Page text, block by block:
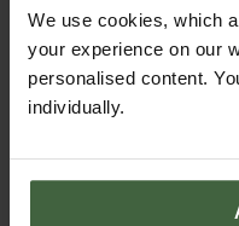
We use cookies, which
your experience on our
personalised content.
individually.
good size but